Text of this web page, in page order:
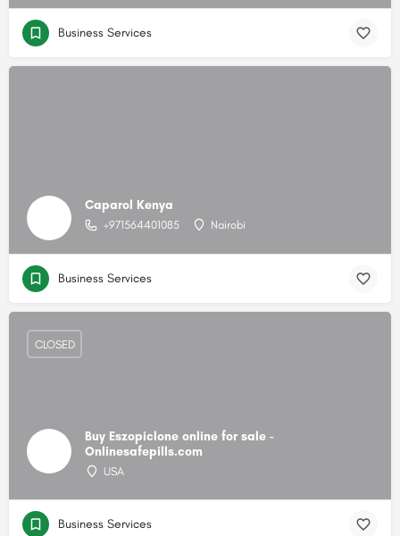
Business Services
Caparol Kenya
+971564401085 Nairobi
Business Services
Buy Eszopiclone online for sale -
Onlinesafepills.com
USA
CLOSED
Business Services